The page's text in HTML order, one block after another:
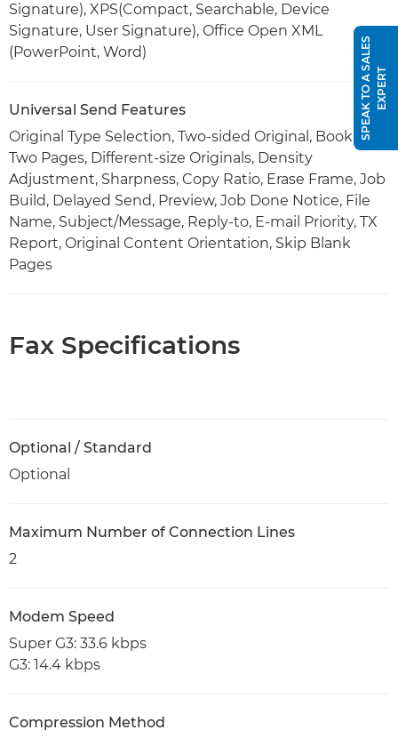
Signature), XPS(Compact, Searchable, Device
Signature, User Signature), Office Open XML
(PowerPoint, Word)
Universal Send Features
Original Type Selection, Two-sided Original, Book to
Two Pages, Different-size Originals, Density
Adjustment, Sharpness, Copy Ratio, Erase Frame, Job
Build, Delayed Send, Preview, Job Done Notice, File
Name, Subject/Message, Reply-to, E-mail Priority, TX
Report, Original Content Orientation, Skip Blank
Pages
Fax Specifications
Optional / Standard
Optional
Maximum Number of Connection Lines
2
Modem Speed
Super G3: 33.6 kbps
G3: 14.4 kbps
Compression Method
S
P
E
A
K
T
O
A
S
A
L
E
S
E
X
P
E
RT